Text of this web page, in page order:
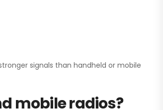
signals than handheld or mobile
mobile radios?